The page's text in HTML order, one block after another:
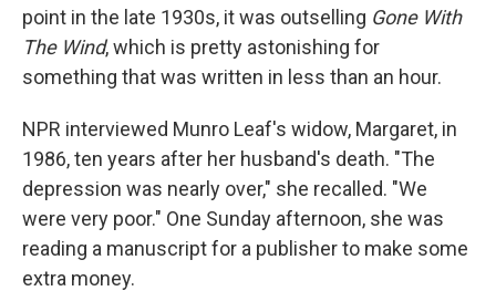
point in the late 1930s, it was outselling Gone With
The Wind, which is pretty astonishing for
something that was written in less than an hour.
NPR interviewed Munro Leaf's widow, Margaret, in
1986, ten years after her husband's death. "The
depression was nearly over," she recalled. "We
were very poor." One Sunday afternoon, she was
reading a manuscript for a publisher to make some
extra money.